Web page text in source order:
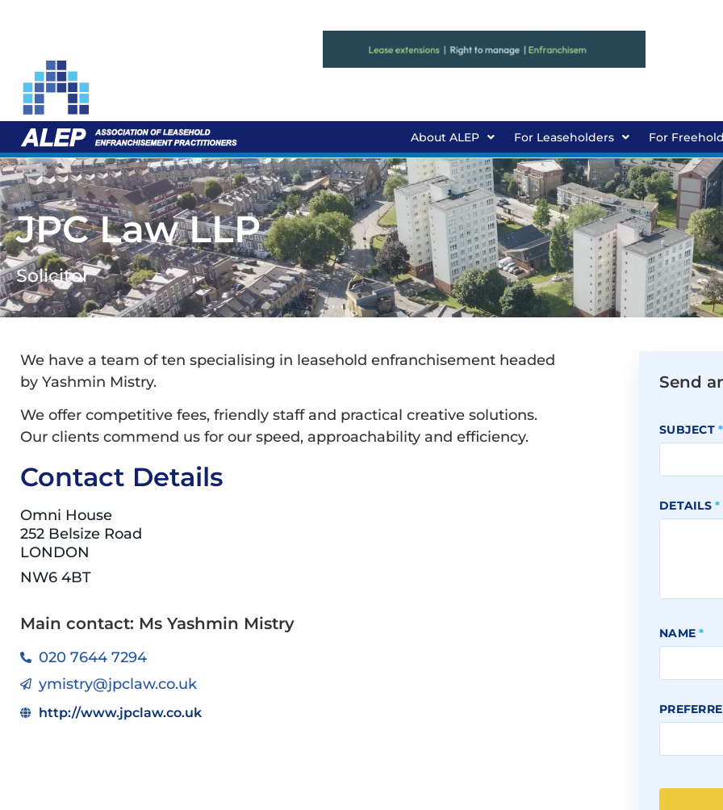
About ALEP For Leaseholders For
JPC Law LLP
Solicitor
We have a team of ten specialising in leasehold enfranchisement headed
by Yashmin Mistry.
We offer competitive fees, friendly staff and practical creative solutions.
Our clients commend us for our speed, approachability and efficiency.
Contact Details
Omni House
252 Belsize Road
LONDON
NW6 4BT
Main contact: Ms Yashmin Mistry
020 7644 7294
ymistry@jpclaw.co.uk
http://www.jpclaw.co.uk
Send
SUBJECT*
DETAILS*
NAME*